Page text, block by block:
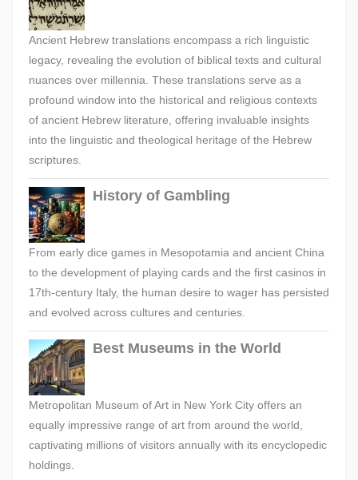
Ancient Hebrew translations encompass a rich linguistic
legacy, revealing the evolution of biblical texts and cultural
nuances over millennia. These translations serve as a
profound window into the historical and religious contexts
of ancient Hebrew literature, offering invaluable insights
into the linguistic and theological heritage of the Hebrew
scriptures.
History of Gambling
From early dice games in Mesopotamia and ancient China
to the development of playing cards and the first casinos in
17th-century Italy, the human desire to wager has persisted
and evolved across cultures and centuries.
Best Museums in the World
Metropolitan Museum of Art in New York City offers an
equally impressive range of art from around the world,
captivating millions of visitors annually with its encyclopedic
holdings.